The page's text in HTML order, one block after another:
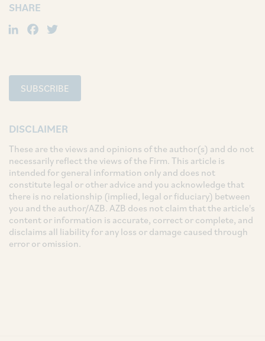
SHARE
LinkedIn
Facebook
SUBSCRIBE
DISCLAIMER
These are the views and opinions of the author(s) and do not
necessarily reflect the views of the Firm. This article is
intended for general information only and does not
constitute legal or other advice and you acknowledge that
there is no relationship (implied, legal or fiduciary) between
you and the author/AZB. AZB does not claim that the article's
content or information is accurate, correct or complete, and
disclaims all liability for any loss or damage caused through
error or omission.